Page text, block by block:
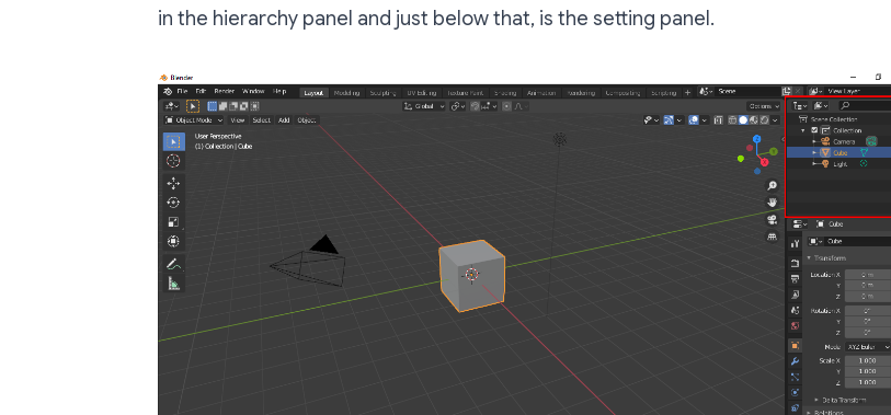
in the hierarchy panel and just below that, is the setting panel.